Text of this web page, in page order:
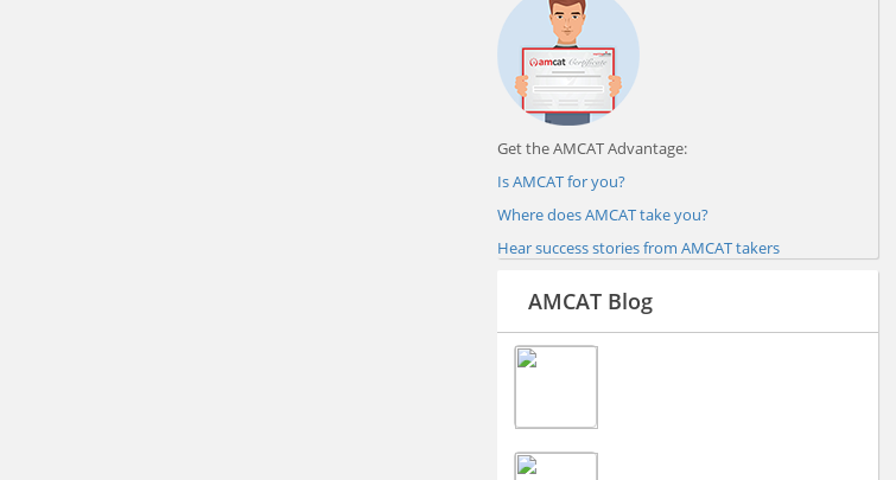
Get the AMCAT Advantage:
Is AMCAT for you?
Where does AMCAT take you?
Hear success stories from AMCAT takers
AMCAT Blog